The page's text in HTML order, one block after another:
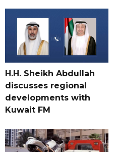
H.H. Sheikh Abdullah
discusses regional
developments with
Kuwait FM